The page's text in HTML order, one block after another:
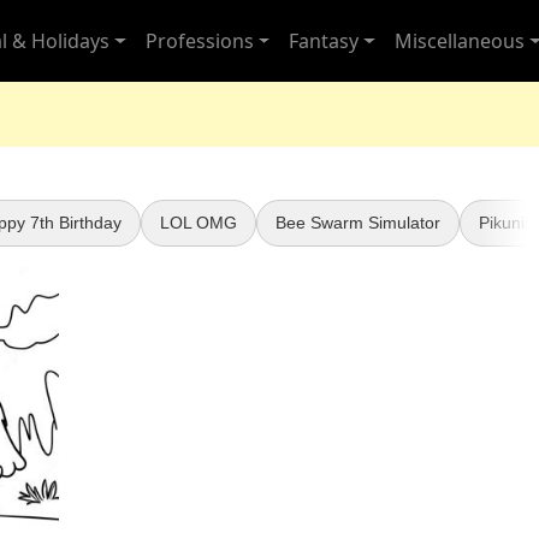
& Holidays Professions Fantasy Miscellaneous
7th Birthday LOL OMG Bee Swarm Simulator